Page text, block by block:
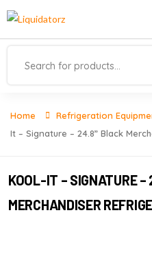
Home Refrigeration
It – Signature – 24.8” Black
KOOL-IT – SIGNATURE
MERCHANDISER